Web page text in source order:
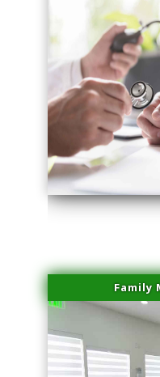
series-4000-IV
Family